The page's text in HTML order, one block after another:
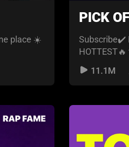
place ☀️
PICK
Subscribe✔️
new
11.1M